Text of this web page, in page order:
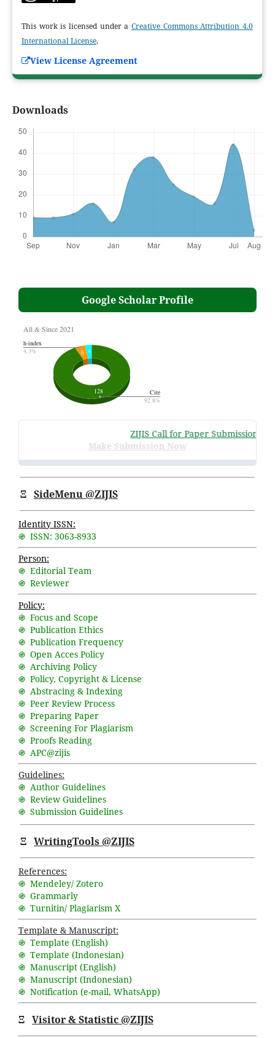
This work is licensed under aCreative Commons Attribution 4.0
International License.
View License Agreement
Downloads
Google Scholar Profile
ZIJIS Call for Paper Submissions:
Make Submission Now
Ξ SideMenu @ZIJIS
Identity ISSN:
֍ ISSN: 3063-8933
Person:
֍ Editorial Team
֍ Reviewer
Policy:
֍ Focus and Scope
֍ Publication Ethics
֍ Publication Frequency
֍ Open Acces Policy
֍ Archiving Policy
֍ Policy, Copyright & License
֍ Abstracing & Indexing
֍ Peer Review Process
֍ Preparing Paper
֍ Screening For Plagiarism
֍ Proofs Reading
֍ APC@zijis
Guidelines:
֍ Author Guidelines
֍ Review Guidelines
֍ Submission Guidelines
Ξ WritingTools @ZIJIS
References:
֍ Mendeley/ Zotero
֍ Grammarly
֍ Turnitin/ Plagiarism X
Template & Manuscript:
֍ Template (English)
֍ Template (Indonesian)
֍ Manuscript (English)
֍ Manuscript (Indonesian)
֍ Notification (e-mail, WhatsApp)
Ξ Visitor & Statistic @ZIJIS